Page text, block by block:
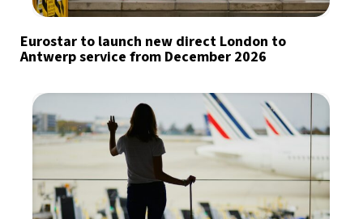
Eurostar to launch new direct London to
Antwerp service from December 2026